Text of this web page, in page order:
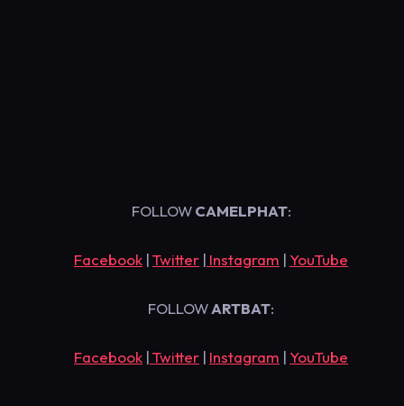
FOLLOWCAMELPHAT:
Facebook |Twitter | Instagram | YouTube
FOLLOWARTBAT:
Facebook |Twitter | Instagram | YouTube